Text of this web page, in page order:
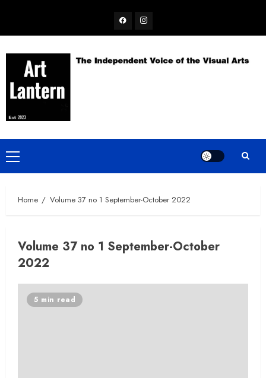
content
FacebookInstagram
Primary
Menu
Home Volume 37 no 1 September-October 2022
Volume 37 no 1 September-October
2022
5 min read